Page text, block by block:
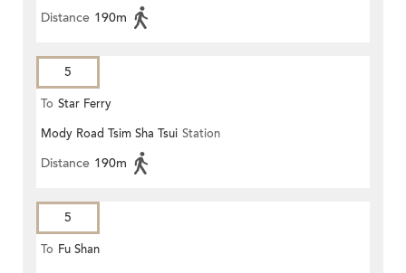
Distance 190m
5
To Star Ferry
Mody Road Tsim Sha Tsui Station
Distance 190m
5
To Fu Shan